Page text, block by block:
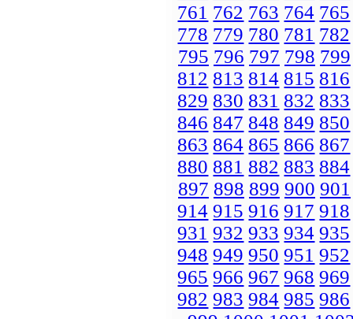
761 762 763 764 765
778 779 780 781 782
795 796 797 798 799
812 813 814 815 816
829 830 831 832 833
846 847 848 849 850
863 864 865 866 867
880 881 882 883 884
897 898 899 900 901
914 915 916 917 918
931 932 933 934 935
948 949 950 951 952
965 966 967 968 969
982 983 984 985 986